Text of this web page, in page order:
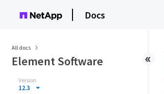
Docs
All docs
Element Software
Version
12.3